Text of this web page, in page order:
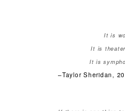
It is
It is
It is
–Taylor Sheridan,